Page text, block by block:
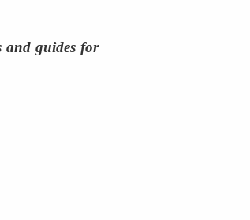
and guides for